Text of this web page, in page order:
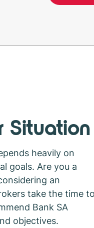
heavily on
goals. Are you a
an
take the time to
Bank SA
objectives.